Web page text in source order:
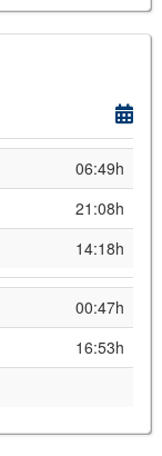
06:49h
21:08h
14:18h
00:47h
16:53h